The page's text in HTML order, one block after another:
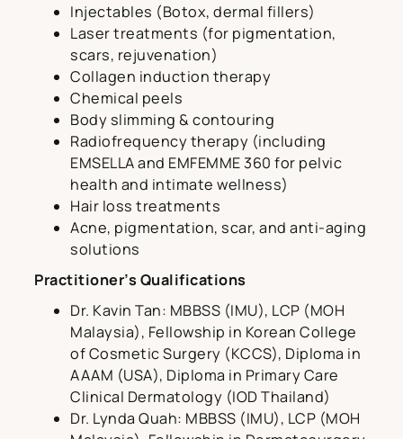
Injectables (Botox, dermal fillers)
Laser treatments (for pigmentation,
scars, rejuvenation)
Collagen induction therapy
Chemical peels
Body slimming & contouring
Radiofrequency therapy (including
EMSELLA and EMFEMME 360 for pelvic
health and intimate wellness)
Hair loss treatments
Acne, pigmentation, scar, and anti-aging
solutions
Practitioner’s Qualifications
Dr. Kavin Tan: MBBSS (IMU), LCP (MOH
Malaysia), Fellowship in Korean College
of Cosmetic Surgery (KCCS), Diploma in
AAAM (USA), Diploma in Primary Care
Clinical Dermatology (IOD Thailand)
Dr. Lynda Quah: MBBSS (IMU), LCP (MOH